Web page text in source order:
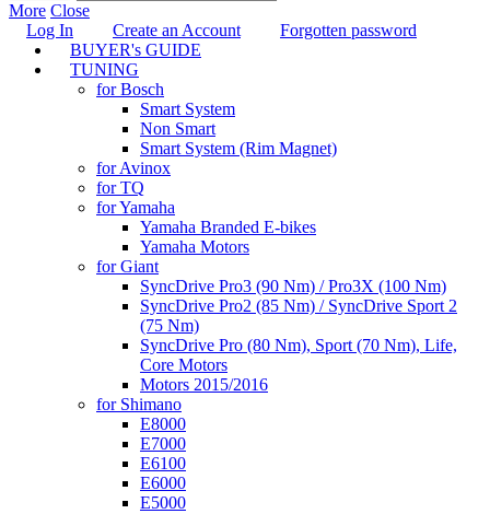
More Close
Log In
Create an Account
Forgotten password
BUYER's GUIDE
TUNING
for Bosch
Smart System
Non Smart
Smart System (Rim Magnet)
for Avinox
for TQ
for Yamaha
Yamaha Branded E-bikes
Yamaha Motors
for Giant
SyncDrive Pro3 (90 Nm) / Pro3X (100 Nm)
SyncDrive Pro2 (85 Nm) / SyncDrive Sport 2
(75 Nm)
SyncDrive Pro (80 Nm), Sport (70 Nm), Life,
Core Motors
Motors 2015/2016
for Shimano
E8000
E7000
E6100
E6000
E5000